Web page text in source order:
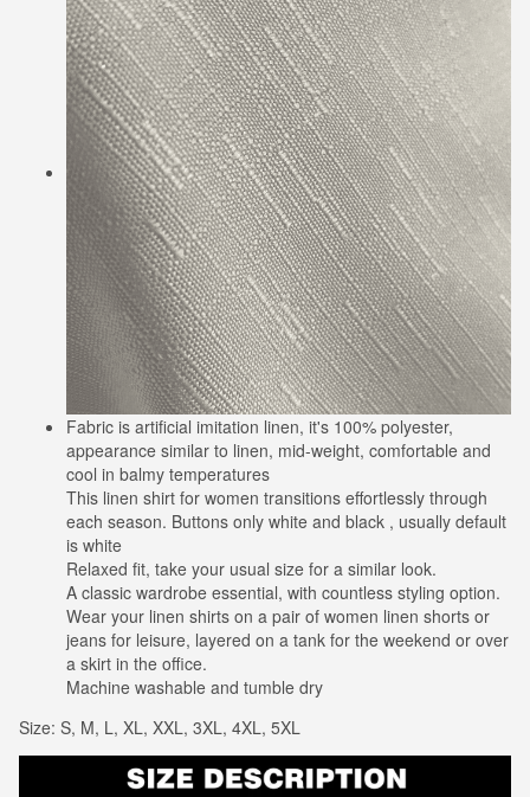
Fabric is artificial imitation linen, it's 100% polyester,
appearance similar to linen, mid-weight, comfortable and
cool in balmy temperatures
This linen shirt for women transitions effortlessly through
each season. Buttons only white and black , usually default
is white
Relaxed fit, take your usual size for a similar look.
A classic wardrobe essential, with countless styling option.
Wear your linen shirts on a pair of women linen shorts or
jeans for leisure, layered on a tank for the weekend or over
a skirt in the office.
Machine washable and tumble dry
Size: S, M, L, XL, XXL, 3XL, 4XL, 5XL